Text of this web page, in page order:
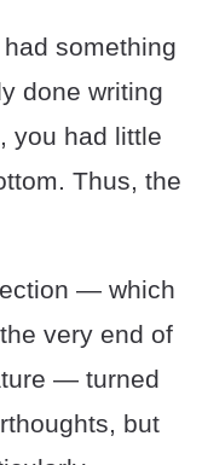
something
done writing
you had little
Thus, the
— which
very end of
— turned
but